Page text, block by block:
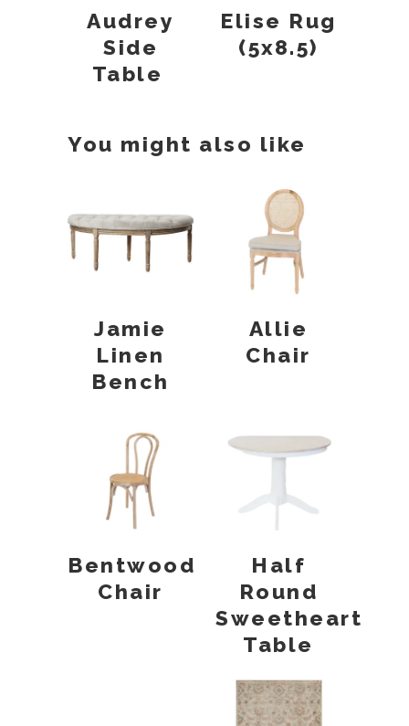
Audrey
Side
Table
Elise Rug
(5x8.5)
You might also like
Jamie
Linen
Bench
Allie
Chair
Bentwood
Chair
Half
Round
Sweetheart
Table